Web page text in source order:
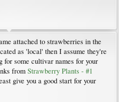
attached to strawberries in the
as 'local' then I assume they're
some cultivar names for your
from Strawberry Plants - #1
give you a good start for your